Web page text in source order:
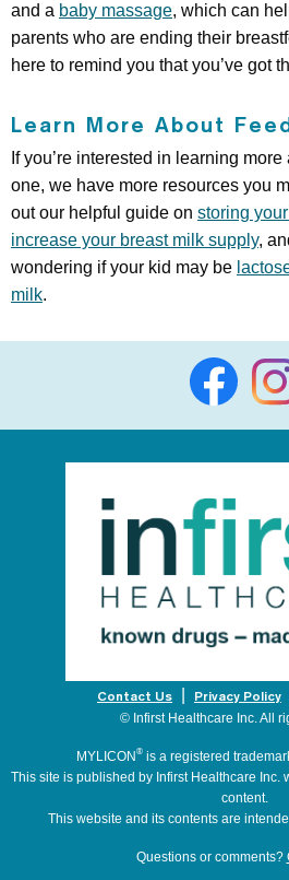
and a baby massage, which can
parents who are ending their
here to remind you that you’ve got
Learn More About
If you’re interested in learning
one, we have more resources you
out our helpful guide on storing
increase your breast milk supply,
wondering if your kid may be
milk.
Contact Us Privacy Policy
© Infirst Healthcare Inc. All
MYLICON®is a registered
This site is published by Infirst Healthcare Inc.
content.
This website and its contents are
Questions or comments?